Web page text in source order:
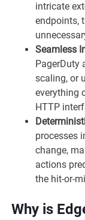
intricate
endpoints,
Seamless
PagerDuty
scaling, or
everything
HTTP
processes
change,
actions
the hit-or-
Why is